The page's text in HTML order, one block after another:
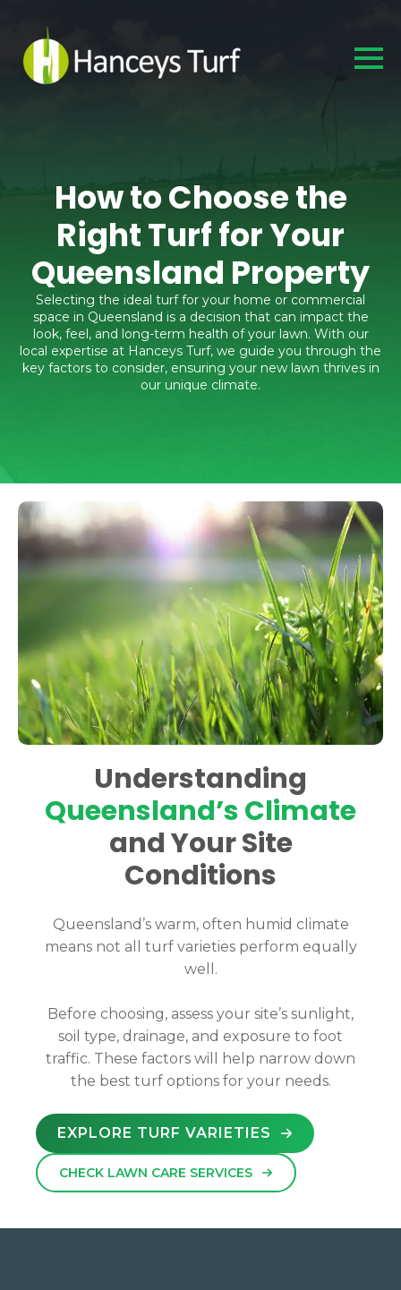
How to Choose the
Right Turf for Your
Queensland Property
Selecting the ideal turf for your home or commercial
space in Queensland is a decision that can impact the
look, feel, and long-term health of your lawn. With our
local expertise at Hanceys Turf, we guide you through the
key factors to consider, ensuring your new lawn thrives in
our unique climate.
Understanding
Queensland’s Climate
and Your Site
Conditions
Queensland’s warm, often humid climate
means not all turf varieties perform equally
well.
Before choosing, assess your site’s sunlight,
soil type, drainage, and exposure to foot
traffic. These factors will help narrow down
the best turf options for your needs.
EXPLORE TURF VARIETIES
CHECK LAWN CARE SERVICES